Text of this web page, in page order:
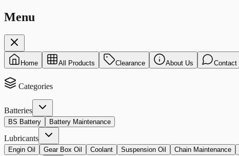
Menu
Home All Products Clearance About Us Contact
Categories
Batteries
BS Battery Battery Maintenance
Lubricants
Engin Oil Gear Box Oil Coolant Suspension Oil Chain Maintenance